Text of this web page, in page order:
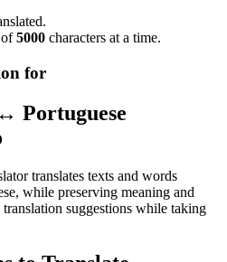
of5000 characters at a time.
for
Portuguese
translates texts and words
while preserving meaning and
suggestions while taking